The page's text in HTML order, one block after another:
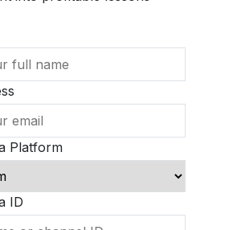
Platform
ID